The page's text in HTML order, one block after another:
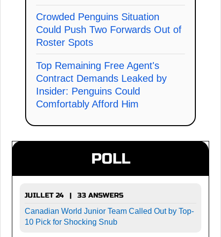
Crowded Penguins Situation
Could Push Two Forwards Out of
Roster Spots
Top Remaining Free Agent's
Contract Demands Leaked by
Insider: Penguins Could
Comfortably Afford Him
POLL
JUILLET 24 | 33 ANSWERS
Canadian World Junior Team Called Out by Top-
10 Pick for Shocking Snub